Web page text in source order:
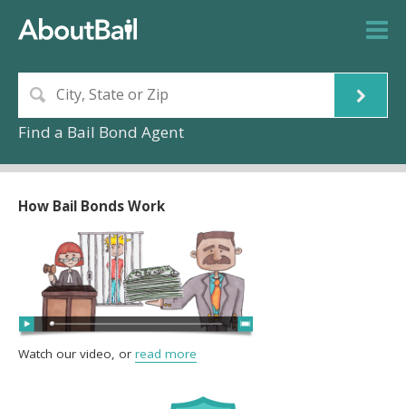
Find a Bail Bond Agent
How Bail Bonds Work
Watch our video, or read more